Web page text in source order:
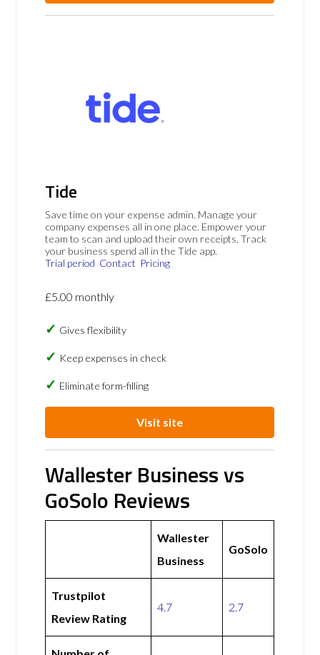
Tide
Save time on your expense admin. Manage your
company expenses all in one place. Empower your
team to scan and upload their own receipts. Track
your business spend all in the Tide app.
Trial period Contact Pricing
£5.00 monthly
Gives flexibility
Keep expenses in check
Eliminate form-filling
Visit site
Wallester Business vs
GoSolo Reviews
Wallester
Business
GoSolo
Trustpilot
Review Rating
4.7 2.7